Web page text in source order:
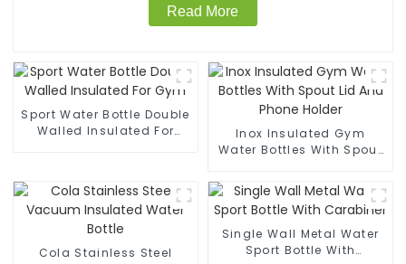
Read More
Sport Water Bottle Double
Walled Insulated For
Inox Insulated Gym
Water Bottles With Spout
Cola Stainless Steel
Single Wall Metal Water
Sport Bottle With